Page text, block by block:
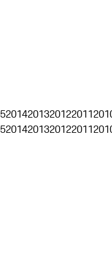
2014201320122011
2014201320122011